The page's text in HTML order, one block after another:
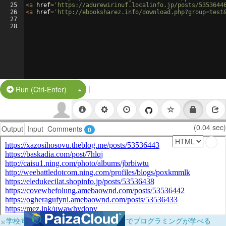
25
26
27
28
<a href= 'https://adurewirinuf.localinfo.jp/posts/
<a href= 'http://ebooksharez.info/
Run (Ctrl-Enter) Split Button!
|
Output Input Comments 0 (0.04 sec)
×学校向けに無料提供中！ブラウザだけでプログラミングが学べる